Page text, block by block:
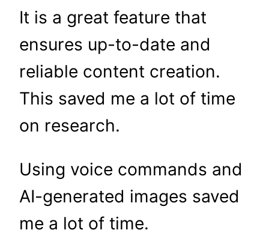
It is a great feature that
ensures up-to-date and
reliable content creation.
This saved me a lot of time
on research.
Using voice commands and
AI-generated images saved
me a lot of time.